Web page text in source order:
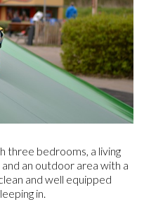
three bedrooms, a living
an outdoor area with a
and well equipped
in.